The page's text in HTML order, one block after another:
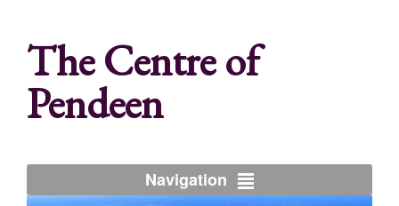
The Centre of
Pendeen
Navigation